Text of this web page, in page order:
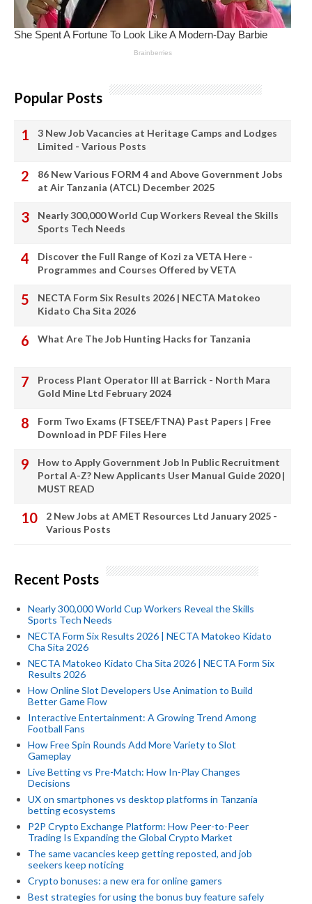
Popular Posts
3 New Job Vacancies at Heritage Camps and Lodges
Limited - Various Posts
86 New Various FORM 4 and Above Government Jobs
at Air Tanzania (ATCL) December 2025
Nearly 300,000 World Cup Workers Reveal the Skills
Sports Tech Needs
Discover the Full Range of Kozi za VETA Here -
Programmes and Courses Offered by VETA
NECTA Form Six Results 2026 | NECTA Matokeo
Kidato Cha Sita 2026
What Are The Job Hunting Hacks for Tanzania
Process Plant Operator III at Barrick - North Mara
Gold Mine Ltd February 2024
Form Two Exams (FTSEE/FTNA) Past Papers | Free
Download in PDF Files Here
How to Apply Government Job In Public Recruitment
Portal A-Z? New Applicants User Manual Guide 2020 |
MUST READ
2 New Jobs at AMET Resources Ltd January 2025 -
Various Posts
Recent Posts
Nearly 300,000 World Cup Workers Reveal the Skills
Sports Tech Needs
NECTA Form Six Results 2026 | NECTA Matokeo Kidato
Cha Sita 2026
NECTA Matokeo Kidato Cha Sita 2026 | NECTA Form Six
Results 2026
How Online Slot Developers Use Animation to Build
Better Game Flow
Interactive Entertainment: A Growing Trend Among
Football Fans
How Free Spin Rounds Add More Variety to Slot
Gameplay
Live Betting vs Pre-Match: How In-Play Changes
Decisions
UX on smartphones vs desktop platforms in Tanzania
betting ecosystems
P2P Crypto Exchange Platform: How Peer-to-Peer
Trading Is Expanding the Global Crypto Market
The same vacancies keep getting reposted, and job
seekers keep noticing
Crypto bonuses: a new era for online gamers
Best strategies for using the bonus buy feature safely